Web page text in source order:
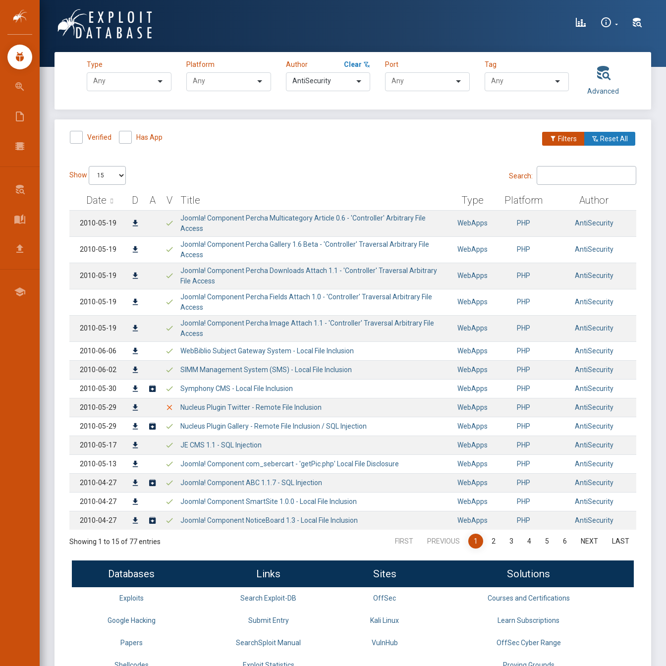
Type Platform Author Clear
AntiSecurity
Port Tag
Advanced
Verified Has App Filters Reset All
Show Search:
Date D A V Title Type Platform Author
2010-05-19
Joomla! Component Percha Multicategory Article 0.6 - 'Controller' Arbitrary File
Access
WebApps PHP AntiSecurity
2010-05-19
Joomla! Component Percha Gallery 1.6 Beta - 'Controller' Traversal Arbitrary File
Access
WebApps PHP AntiSecurity
2010-05-19
Joomla! Component Percha Downloads Attach 1.1 - 'Controller' Traversal Arbitrary
File Access
WebApps PHP AntiSecurity
2010-05-19
Joomla! Component Percha Fields Attach 1.0 - 'Controller' Traversal Arbitrary File
Access
WebApps PHP AntiSecurity
2010-05-19
Joomla! Component Percha Image Attach 1.1 - 'Controller' Traversal Arbitrary File
Access
WebApps PHP AntiSecurity
2010-06-06 WebBiblio Subject Gateway System - Local File Inclusion WebApps PHP AntiSecurity
2010-06-02 SIMM Management System (SMS) - Local File Inclusion WebApps PHP AntiSecurity
2010-05-30 Symphony CMS - Local File Inclusion WebApps PHP AntiSecurity
2010-05-29 Nucleus Plugin Twitter - Remote File Inclusion WebApps PHP AntiSecurity
2010-05-29 Nucleus Plugin Gallery - Remote File Inclusion / SQL Injection WebApps PHP AntiSecurity
2010-05-17 JE CMS 1.1 - SQL Injection WebApps PHP AntiSecurity
2010-05-13 Joomla! Component com_sebercart - 'getPic.php' Local File Disclosure WebApps PHP AntiSecurity
2010-04-27 Joomla! Component ABC 1.1.7 - SQL Injection WebApps PHP AntiSecurity
2010-04-27 Joomla! Component SmartSite 1.0.0 - Local File Inclusion WebApps PHP AntiSecurity
2010-04-27 Joomla! Component NoticeBoard 1.3 - Local File Inclusion WebApps PHP AntiSecurity
Showing 1 to 15 of 77 entries FIRST PREVIOUS 1 2 3 4 5 6 NEXT LAST
Databases Links Sites Solutions
Exploits Search Exploit-DB OffSec Courses and Certifications
Google Hacking Submit Entry Kali Linux Learn Subscriptions
Papers SearchSploit Manual VulnHub OffSec Cyber Range